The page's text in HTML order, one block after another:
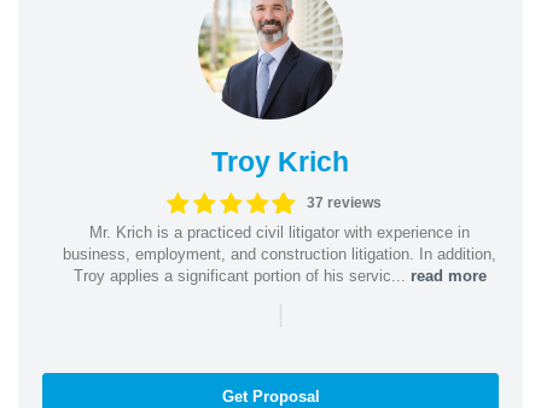
Troy Krich
37 reviews
Mr. Krich is a practiced civil litigator with experience in
business, employment, and construction litigation. In addition,
Troy applies a significant portion of his servic... read more
|
Get Proposal